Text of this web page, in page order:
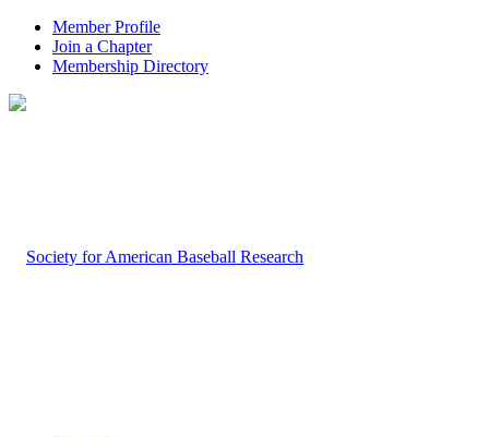
Member Profile
Join a Chapter
Membership Directory